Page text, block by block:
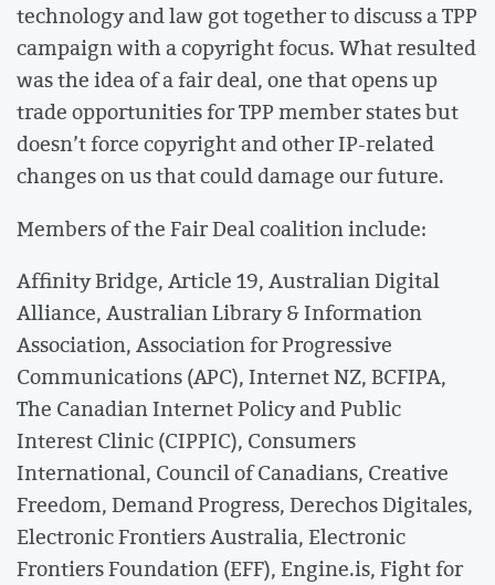
technology and law got together to discuss a TPP
campaign with a copyright focus. What resulted
was the idea of a fair deal, one that opens up
trade opportunities for TPP member states but
doesn’t force copyright and other IP-related
changes on us that could damage our future.
Members of the Fair Deal coalition include:
Affinity Bridge, Article 19, Australian Digital
Alliance, Australian Library & Information
Association, Association for Progressive
Communications (APC), Internet NZ, BCFIPA,
The Canadian Internet Policy and Public
Interest Clinic (CIPPIC), Consumers
International, Council of Canadians, Creative
Freedom, Demand Progress, Derechos Digitales,
Electronic Frontiers Australia, Electronic
Frontiers Foundation (EFF), Engine.is, Fight for